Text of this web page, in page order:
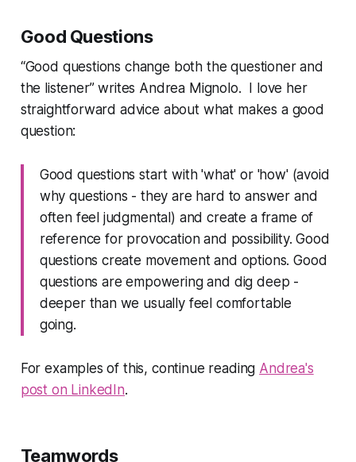
Good Questions
“Good questions change both the questioner and
the listener”writes Andrea Mignolo. I love her
straightforward advice about what makes a good
question:
Good questions start with 'what' or 'how' (avoid
why questions - they are hard to answer and
often feel judgmental) and create a frame of
reference for provocation and possibility. Good
questions create movement and options. Good
questions are empowering and dig deep -
deeper than we usually feel comfortable
going.
For examples of this, continue reading Andrea's
post on LinkedIn.
Teamwords